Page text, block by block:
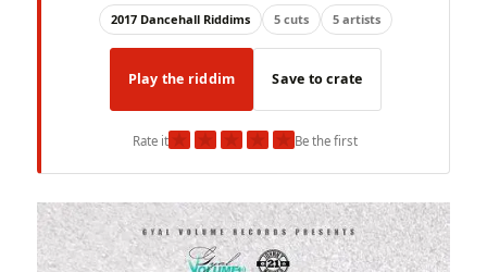
2017 Dancehall Riddims 5 cuts 5 artists
Play the riddim Save to crate
Rate it★ ★ ★ ★ ★Be the first